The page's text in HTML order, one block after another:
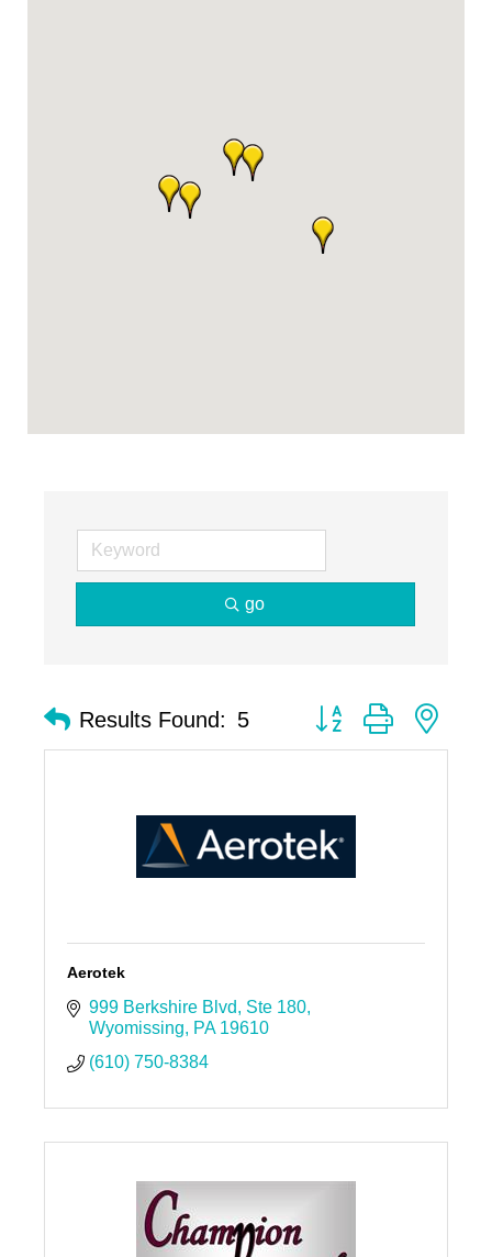
go
Results Found: 5 Button group with
Aerotek
999 Berkshire Blvd
Ste 180
Wyomissing
PA 19610
(610) 750-8384